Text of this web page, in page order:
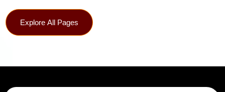
Explore All Pages